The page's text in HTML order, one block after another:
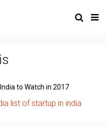
to Watch in 2017
list of startup in india